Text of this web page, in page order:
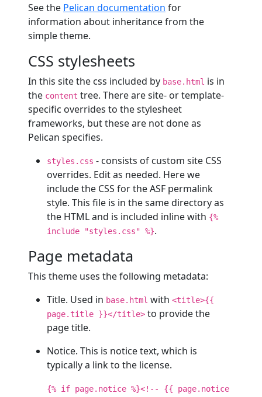
See the Pelican documentation for
information about inheritance from the
simple theme.
CSS stylesheets
In this site the css included by base.html is in
the content tree. There are site- or template-
specific overrides to the stylesheet
frameworks, but these are not done as
Pelican specifies.
styles.css - consists of custom site CSS
overrides. Edit as needed. Here we
include the CSS for the ASF permalink
style. This file is in the same directory as
the HTML and is included inline with {%
include "styles.css" %}.
Page metadata
This theme uses the following metadata:
Title. Used in base.html with <title>{{
page.title }}</title> to provide the
page title.
Notice. This is notice text, which is
typically a link to the license.
{% if page.notice %}<!-- {{ page.notice